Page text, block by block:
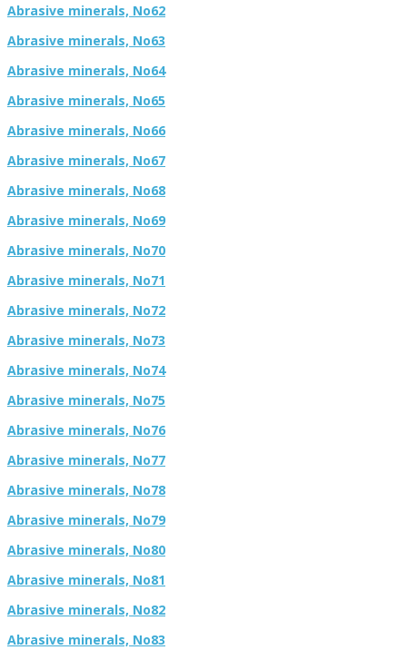
Abrasive minerals, No62
Abrasive minerals, No63
Abrasive minerals, No64
Abrasive minerals, No65
Abrasive minerals, No66
Abrasive minerals, No67
Abrasive minerals, No68
Abrasive minerals, No69
Abrasive minerals, No70
Abrasive minerals, No71
Abrasive minerals, No72
Abrasive minerals, No73
Abrasive minerals, No74
Abrasive minerals, No75
Abrasive minerals, No76
Abrasive minerals, No77
Abrasive minerals, No78
Abrasive minerals, No79
Abrasive minerals, No80
Abrasive minerals, No81
Abrasive minerals, No82
Abrasive minerals, No83